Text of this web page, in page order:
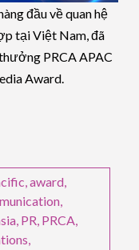
đầu về quan hệ
tại Việt Nam, đã
PRCA APAC
Award.
,award,
,
, PR, PRCA,
,